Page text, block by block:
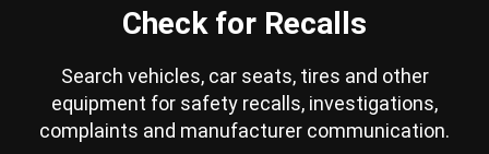
Check for Recalls
Search vehicles, car seats, tires and other
equipment for safety recalls, investigations,
complaints and manufacturer communication.